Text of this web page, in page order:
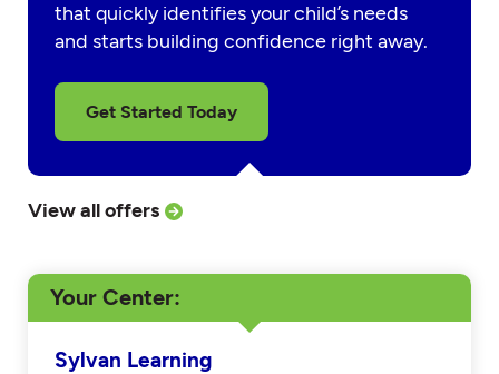
that quickly identifies your child’s needs
and starts building confidence right away.
Get Started Today
View all offers
Your Center
Sylvan Learning